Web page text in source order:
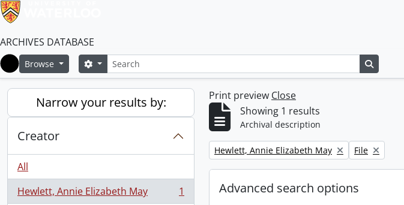
ARCHIVES DATABASE
Home
Browse SearchSearch options
Narrow your results by:
Creator
All
Hewlett, Annie Elizabeth May
, 1 results
1
Print preview Close
Showing 1 results
Archival description
Remove filter:
Hewlett, Annie Elizabeth May Remove filter:
File
Advanced search options